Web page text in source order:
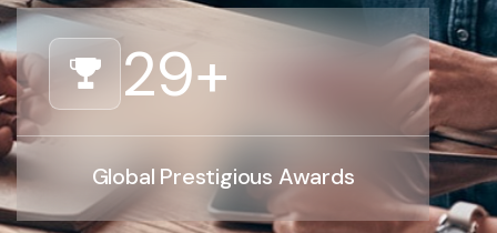
29+
Global Prestigious Awards